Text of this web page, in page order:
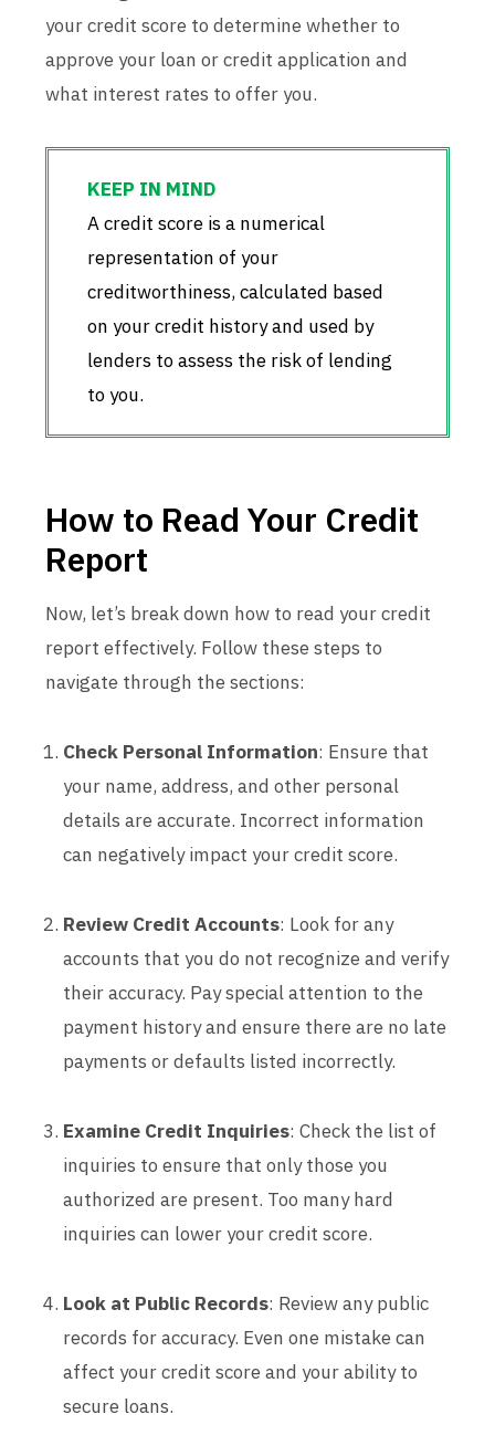
your credit score to determine whether to
approve your loan or credit application and
what interest rates to offer you.
A credit score is a numerical
representation of your
creditworthiness, calculated based
on your credit history and used by
lenders to assess the risk of lending
to you.
How to Read Your Credit
Report
Now, let’s break down how to read your credit
report effectively. Follow these steps to
navigate through the sections:
Check Personal Information: Ensure that
your name, address, and other personal
details are accurate. Incorrect information
can negatively impact your credit score.
Review Credit Accounts: Look for any
accounts that you do not recognize and verify
their accuracy. Pay special attention to the
payment history and ensure there are no late
payments or defaults listed incorrectly.
Examine Credit Inquiries: Check the list of
inquiries to ensure that only those you
authorized are present. Too many hard
inquiries can lower your credit score.
Look at Public Records: Review any public
records for accuracy. Even one mistake can
affect your credit score and your ability to
secure loans.